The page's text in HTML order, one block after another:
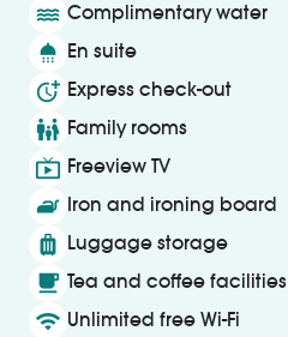
water Complimentary water
shower En suite
more_time Express check-out
family_restroom Family rooms
live_tv Freeview TV
iron Iron and ironing board
luggage Luggage storage
local_cafe Tea and coffee facilities
wifi Unlimited free Wi-Fi